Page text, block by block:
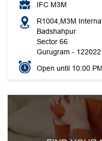
IFC M3M
R1004,M3M
Badshahpur
Sector 66
Gurugram - 122022
Open until 10:00 PM